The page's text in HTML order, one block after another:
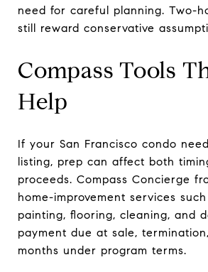
need for careful planning. Two-
still reward conservative
Compass Tools
Help
If your San Francisco condo
listing, prep can affect both
proceeds. Compass Concierge
home-improvement services
painting, flooring, cleaning, and
payment due at sale,
months under program terms.